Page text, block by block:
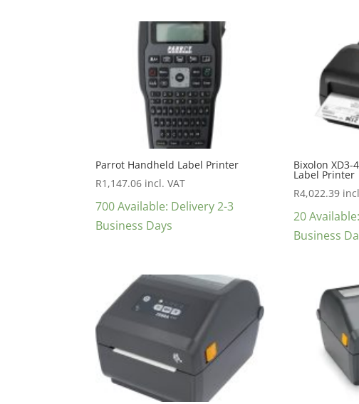
Parrot Handheld Label Printer
R1,147.06 incl. VAT
700 Available: Delivery 2-3
Business Days
Bixolon XD3-
Label Printer
R4,022.39
20
Business